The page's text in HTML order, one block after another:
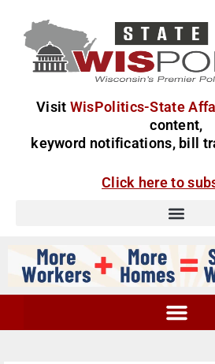
Visit WisPolitics-State
content,
keyword notifications, bill
Click here to